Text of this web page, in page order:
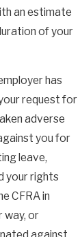
an estimate
of your
has
request for
adverse
you for
leave,
your rights
CFRA in
way, or